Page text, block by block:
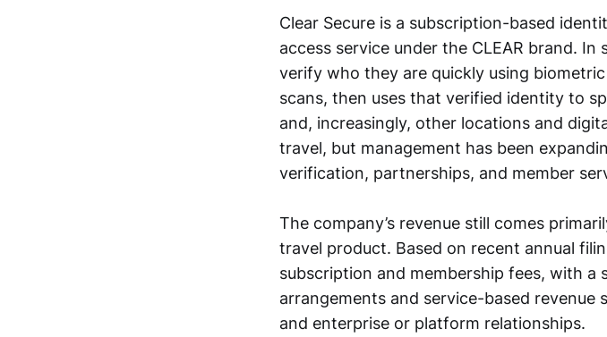
Clear Secure is a subscription-based
access service under the CLEAR brand.
verify who they are quickly using
scans, then uses that verified identity to
and, increasingly, other locations and
travel, but management has been
verification, partnerships, and member
The company’s revenue still comes
travel product. Based on recent annual
subscription and membership fees, with
arrangements and service-based
and enterprise or platform relationships.